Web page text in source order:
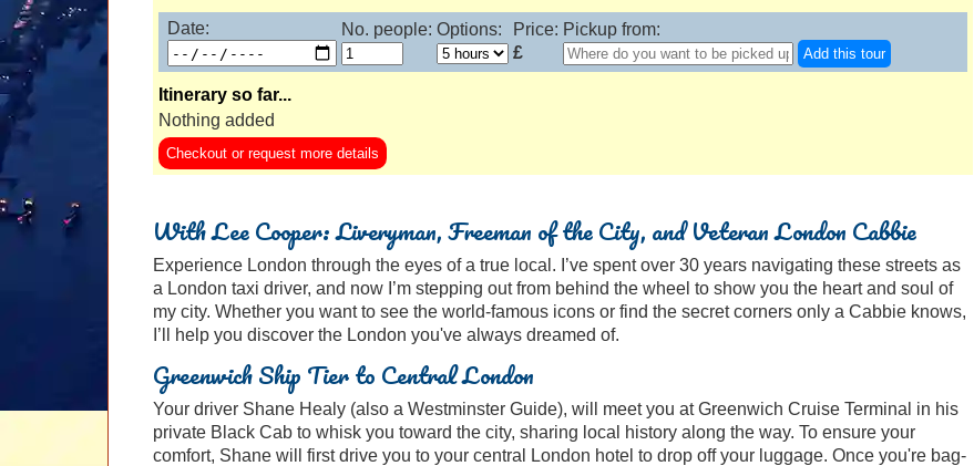
Date: No. people: Options:
Price:
£
Pickup from:
Add this tour
Itinerary so far...
Nothing added
Checkout or request more details
With Lee Cooper: Liveryman, Freeman of the City, and Veteran London Cabbie
Experience London through the eyes of a true local. I’ve spent over 30 years navigating these streets as
a London taxi driver, and now I’m stepping out from behind the wheel to show you the heart and soul of
my city. Whether you want to see the world-famous icons or find the secret corners only a Cabbie knows,
I’ll help you discover the London you've always dreamed of.
Greenwich Ship Tier to Central London
Your driver Shane Healy (also a Westminster Guide), will meet you at Greenwich Cruise Terminal in his
private Black Cab to whisk you toward the city, sharing local history along the way. To ensure your
comfort, Shane will first drive you to your central London hotel to drop off your luggage. Once you're bag-